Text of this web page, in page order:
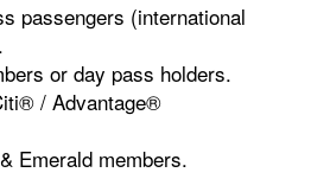
passengers (international
or day pass holders.
/ Advantage®
Emerald members.